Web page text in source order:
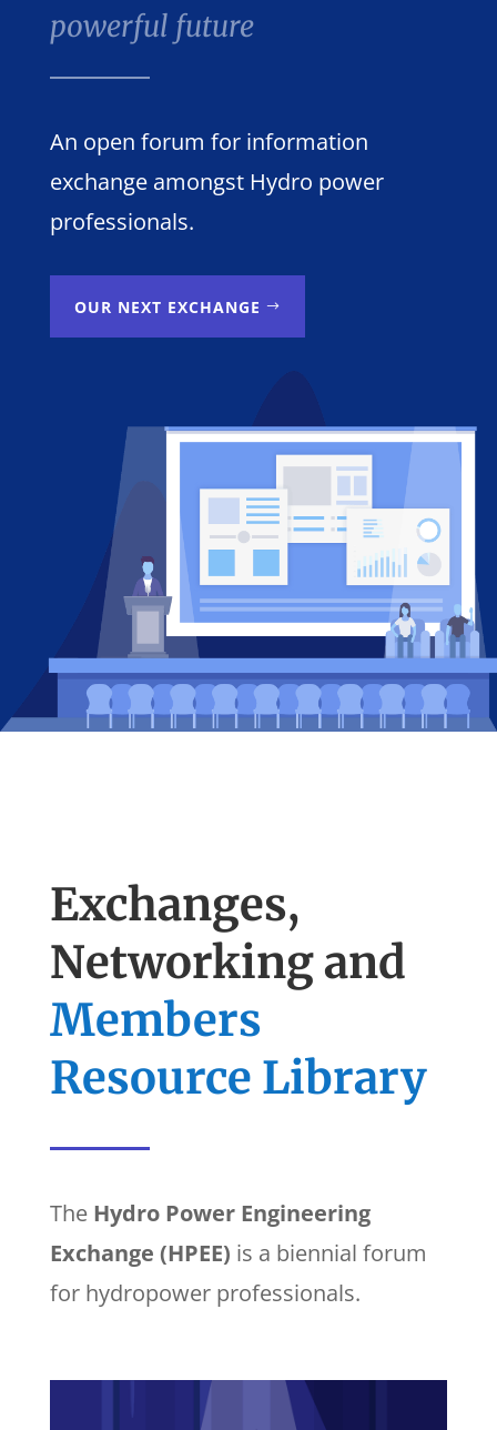
powerful future
An open forum for information
exchange amongst Hydro power
professionals.
OUR NEXT EXCHANGE
Exchanges,
Networking and
Members
Resource Library
The Hydro Power Engineering
Exchange (HPEE) is a biennial forum
for hydropower professionals.